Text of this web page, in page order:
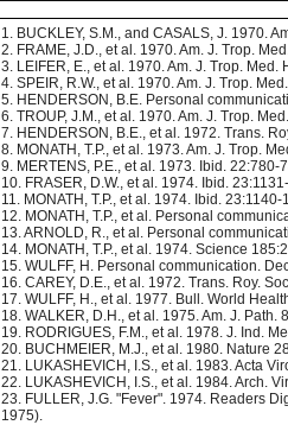
1. BUCKLEY, S.M., and CASALS, J. 1970.
2. FRAME, J.D., et al. 1970. Am. J. Trop.
3. LEIFER, E., et al. 1970. Am. J. Trop. Med.
4. SPEIR, R.W., et al. 1970. Am. J. Trop.
5. HENDERSON, B.E. Personal
6. TROUP, J.M., et al. 1970. Am. J. Trop.
7. HENDERSON, B.E., et al. 1972. Trans.
8. MONATH, T.P., et al. 1973. Am. J. Trop.
9. MERTENS, P.E., et al. 1973. Ibid. 22:780-
10. FRASER, D.W., et al. 1974. Ibid.
11. MONATH, T.P., et al. 1974. Ibid. 23:1140-
12. MONATH, T.P., et al. Personal
13. ARNOLD, R., et al. Personal
14. MONATH, T.P., et al. 1974. Science
15. WULFF, H. Personal communication.
16. CAREY, D.E., et al. 1972. Trans. Roy.
17. WULFF, H., et al. 1977. Bull. World
18. WALKER, D.H., et al. 1975. Am. J. Path.
19. RODRIGUES, F.M., et al. 1978. J. Ind.
20. BUCHMEIER, M.J., et al. 1980. Nature
21. LUKASHEVICH, I.S., et al. 1983. Acta
22. LUKASHEVICH, I.S., et al. 1984. Arch.
23. FULLER, J.G. "Fever". 1974. Readers
1975).